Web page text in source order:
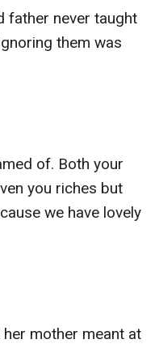
father never taught
them was
of. Both your
you riches but
we have lovely
her mother meant at